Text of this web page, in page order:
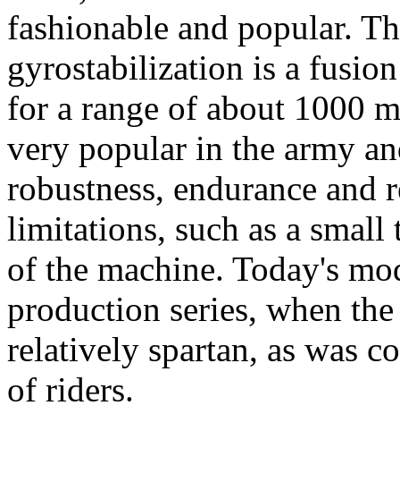
fashionable and popular.
gyrostabilization is a
for a range of about 1000
very popular in the army
robustness, endurance
limitations, such as a
of the machine. Today's
production series, when
relatively spartan, as was
of riders.